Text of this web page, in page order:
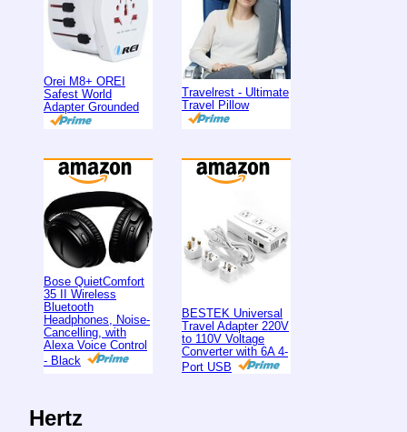
Orei M8+ OREI
Safest World
Adapter Grounded
Travelrest - Ultimate
Travel Pillow
Bose QuietComfort
35 II Wireless
Bluetooth
Headphones, Noise-
Cancelling, with
Alexa Voice Control
- Black
BESTEK Universal
Travel Adapter 220V
to 110V Voltage
Converter with 6A 4-
Port USB
Hertz